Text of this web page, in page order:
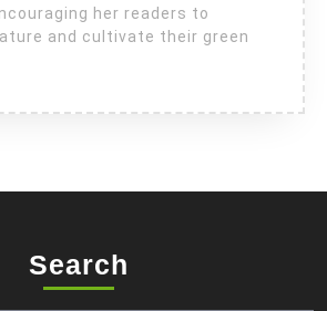
her readers to
and cultivate their green
Search